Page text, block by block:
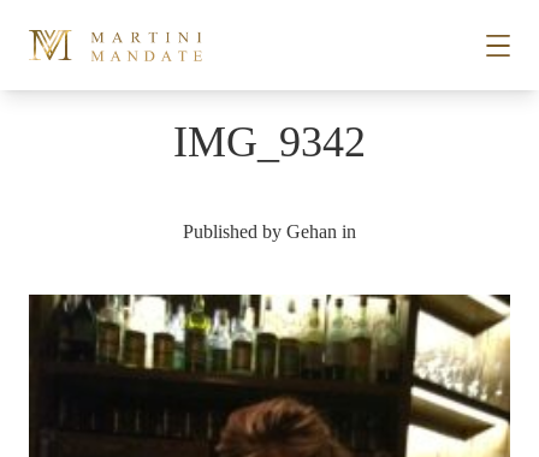
PLACES
RECIPES
ABOUT
IMG_9342
Published by Gehan in